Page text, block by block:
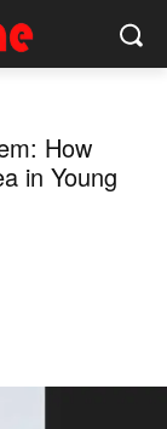
How
in Young